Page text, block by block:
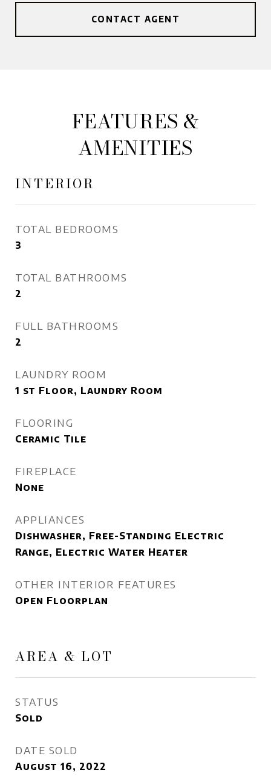
CONTACT AGENT
FEATURES &
AMENITIES
INTERIOR
TOTAL BEDROOMS
3
TOTAL BATHROOMS
2
FULL BATHROOMS
2
LAUNDRY ROOM
1 st Floor, Laundry Room
FLOORING
Ceramic Tile
FIREPLACE
None
APPLIANCES
Dishwasher, Free-Standing Electric
Range, Electric Water Heater
OTHER INTERIOR FEATURES
Open Floorplan
AREA & LOT
STATUS
Sold
DATE SOLD
August 16, 2022